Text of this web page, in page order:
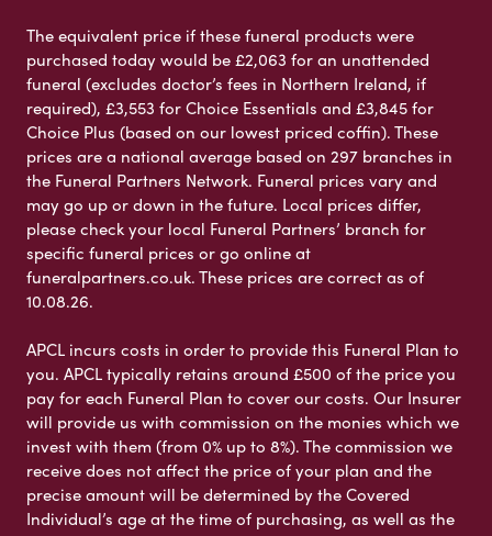
The equivalent price if these funeral products were
purchased today would be £2,063 for an unattended
funeral (excludes doctor’s fees in Northern Ireland, if
required), £3,553 for Choice Essentials and £3,845 for
Choice Plus (based on our lowest priced coffin). These
prices are a national average based on 297 branches in
the Funeral Partners Network. Funeral prices vary and
may go up or down in the future. Local prices differ,
please check your local Funeral Partners’ branch for
specific funeral prices or go online at
funeralpartners.co.uk. These prices are correct as of
10.08.26.
APCL incurs costs in order to provide this Funeral Plan to
you. APCL typically retains around £500 of the price you
pay for each Funeral Plan to cover our costs. Our Insurer
will provide us with commission on the monies which we
invest with them (from 0% up to 8%). The commission we
receive does not affect the price of your plan and the
precise amount will be determined by the Covered
Individual’s age at the time of purchasing, as well as the